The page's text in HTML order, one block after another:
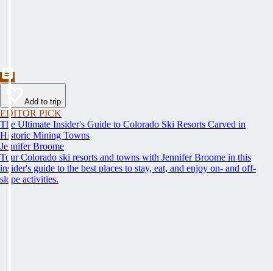
Add to trip
EDITOR PICK
The Ultimate Insider's Guide to Colorado Ski Resorts Carved in
Historic Mining Towns
Jennifer Broome
Tour Colorado ski resorts and towns with Jennifer Broome in this
insider's guide to the best places to stay, eat, and enjoy on- and off-
slope activities.